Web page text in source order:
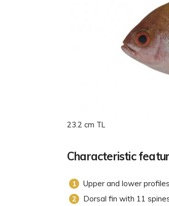
23.2 cm TL
Characteristic
Upper and lower
Dorsal fin with 11